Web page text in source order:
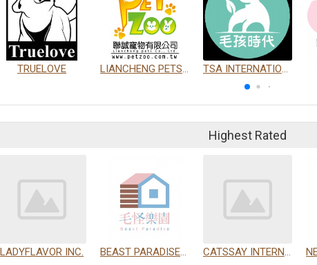
TRUELOVE LIANCHENG PETS CO., LTD. TSA INTERNATIONAL DEVELOPMENT CO., LTD.
Highest Rated
LADYFLAVOR INC.